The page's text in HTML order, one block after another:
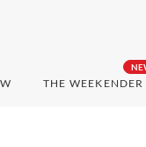
THE WEEKENDER